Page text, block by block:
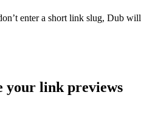
enter a short link slug, Dub will
your link previews